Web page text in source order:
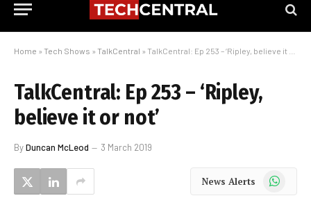
Home » Tech Shows » TalkCentral » TalkCentral: Ep 253 – ‘Ripley, believe it or not’
TalkCentral: Ep 253 – ‘Ripley,
believe it or not’
ByDuncan McLeod 3 March 2019
News Alerts WhatsApp